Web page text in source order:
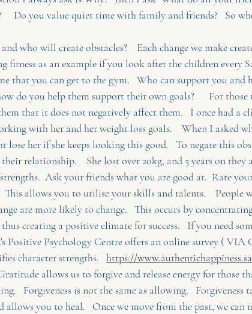
Do you value quiet time with family and friends?   So
who will create obstacles?    Each change we make
fitness as an example if you look after the children every
that you can get to the gym.   Who can support you and
do you help them support their own goals?      For those
that it does not negatively affect them.   I once had a
with her and her weight loss goals.    When I asked
her if she keeps looking this good.   To negate this
relationship.    She lost over 20kg, and 5 years on they
Ask your friends what you are good at.  Rate
This allows you to utilise your skills and talents.    People
are more likely to change.   This occurs by
creating a positive climate for success.   If you need
Positive Psychology Centre offers an online survey ( VIA
character strengths. https://
allows us to forgive and release energy for those
Forgiveness is not the same as allowing.   Forgiveness
allows you to heal.   Once we move from the past, we can